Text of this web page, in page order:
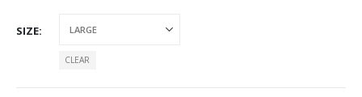
SIZE
CLEAR